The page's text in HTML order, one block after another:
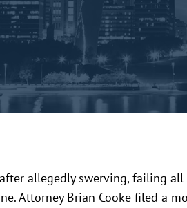
allegedly swerving, failing
Attorney Brian Cooke filed a